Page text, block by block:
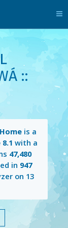
::
is a
8.1 with a
47,480
in 947
on 13